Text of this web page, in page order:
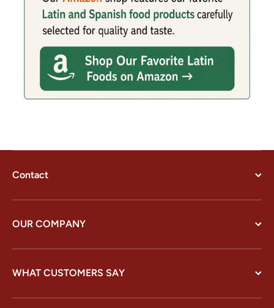
Contact
OUR COMPANY
WHAT CUSTOMERS SAY